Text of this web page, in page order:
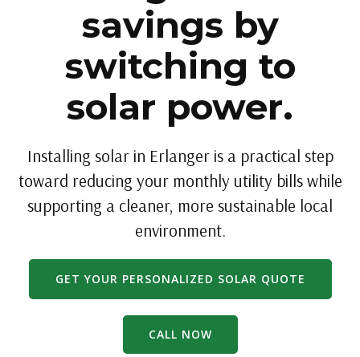
savings by
switching to
solar power.
Installing solar in Erlanger is a practical step
toward reducing your monthly utility bills while
supporting a cleaner, more sustainable local
environment.
GET YOUR PERSONALIZED SOLAR QUOTE
CALL NOW